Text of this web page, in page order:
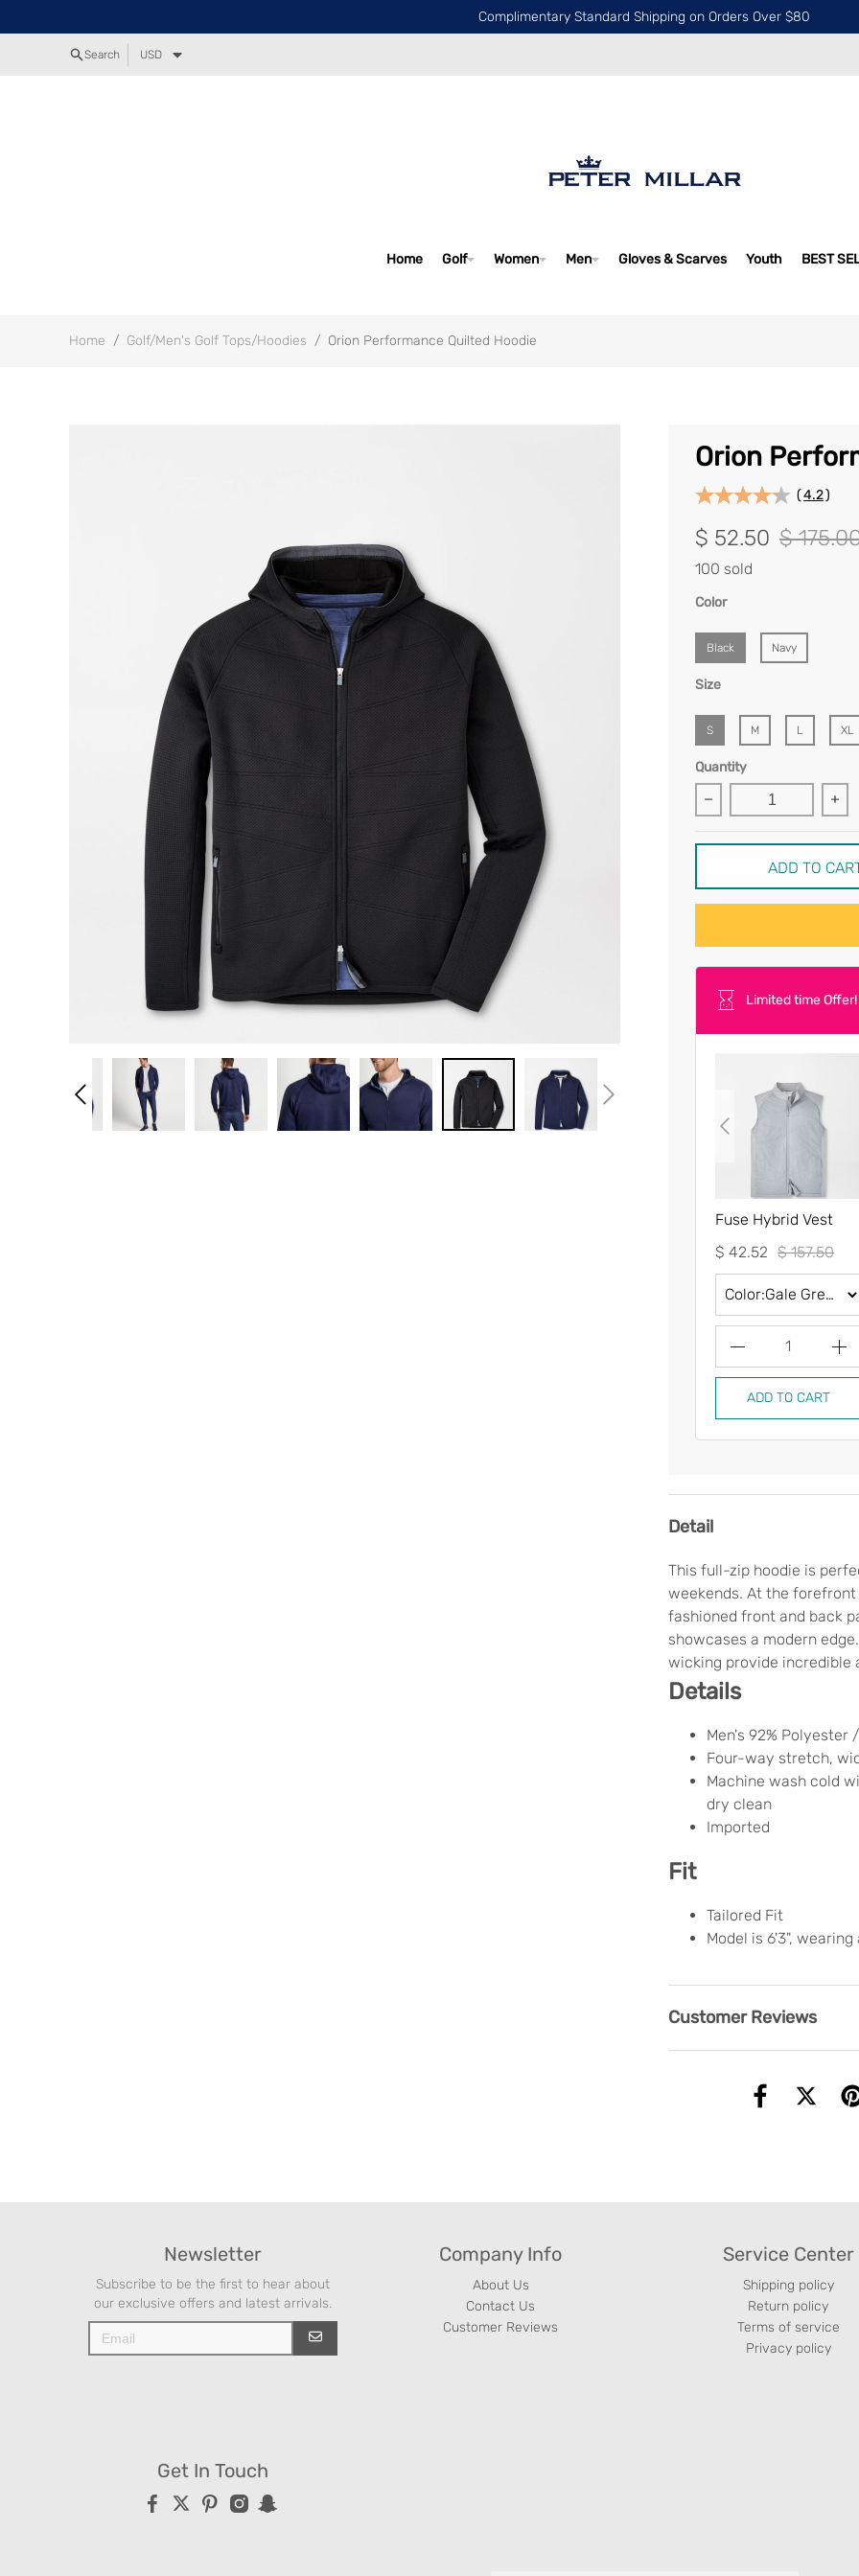
Complimentary Standard Shipping on Orders Over $80
Search USD
Home Golf Women Men Gloves & Scarves Youth BEST
Home / Golf/Men's Golf Tops/Hoodies / Orion Performance Quilted Hoodie
Orion
(4.2)
$ 52.50 $
100 sold
Color
Black Navy
Size
S M L XL
Quantity
ADD TO
Limited time
Fuse Hybrid Vest
$ 42.52 $ 157.50
1
ADD TO CART
Detail
This full-zip hoodie is
weekends. At the
fashioned front and back
showcases a modern
wicking provide incredible
Details
Men's 92% Polyester
Four-way stretch,
Machine wash cold
dry clean
Imported
Fit
Tailored Fit
Model is 6'3", wearing
Customer Reviews
Newsletter
Subscribe to be the first to hear about
our exclusive offers and latest arrivals.
Company Info
About Us
Contact Us
Customer Reviews
Service Center
Shipping policy
Return policy
Terms of service
Privacy policy
Get In Touch